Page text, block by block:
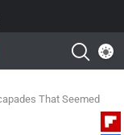
That Seemed